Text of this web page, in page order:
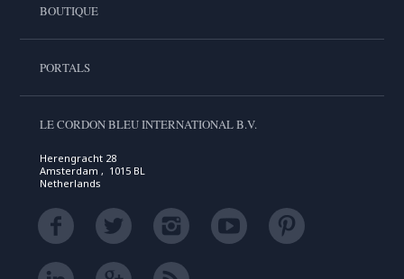
BOUTIQUE
PORTALS
LE CORDON BLEU INTERNATIONAL B.V.
Herengracht 28
Amsterdam , 1015 BL
Netherlands